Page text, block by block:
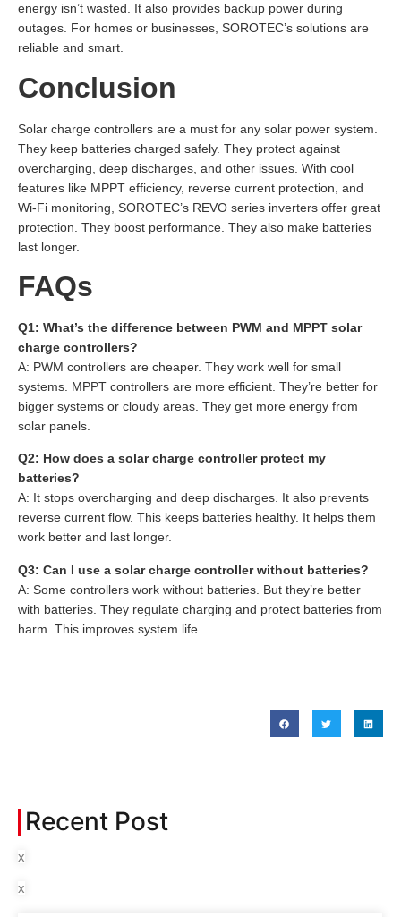
energy isn’t wasted. It also provides backup power during
outages. For homes or businesses, SOROTEC’s solutions are
reliable and smart.
Conclusion
Solar charge controllers are a must for any solar power system.
They keep batteries charged safely. They protect against
overcharging, deep discharges, and other issues. With cool
features like MPPT efficiency, reverse current protection, and
Wi-Fi monitoring, SOROTEC’s REVO series inverters offer great
protection. They boost performance. They also make batteries
last longer.
FAQs
Q1: What’s the difference between PWM and MPPT solar
charge controllers?
A: PWM controllers are cheaper. They work well for small
systems. MPPT controllers are more efficient. They’re better for
bigger systems or cloudy areas. They get more energy from
solar panels.
Q2: How does a solar charge controller protect my
batteries?
A: It stops overcharging and deep discharges. It also prevents
reverse current flow. This keeps batteries healthy. It helps them
work better and last longer.
Q3: Can I use a solar charge controller without batteries?
A: Some controllers work without batteries. But they’re better
with batteries. They regulate charging and protect batteries from
harm. This improves system life.
Recent Post
x
x